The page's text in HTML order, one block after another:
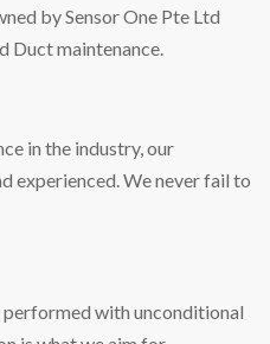
by Sensor One Pte Ltd
Duct maintenance.
in the industry, our
experienced. We never fail to
performed with unconditional